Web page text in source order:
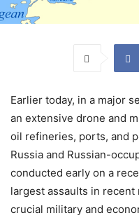
Earlier today, in a major
an extensive drone and
oil refineries, ports, and
Russia and Russian-
conducted early on a
largest assaults in
crucial military and